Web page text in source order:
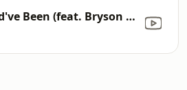
Could've Been (feat. Bryson Tiller)